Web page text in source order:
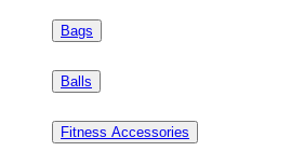
Bags
Balls
Fitness Accessories